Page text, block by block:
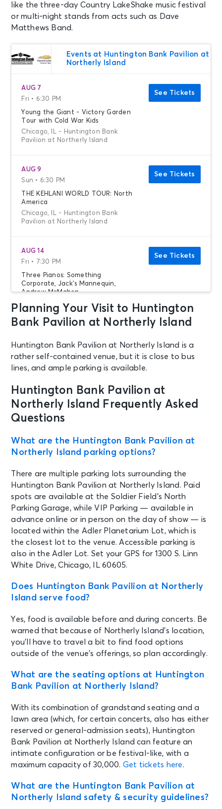
like the three-day Country LakeShake music festival
or multi-night stands from acts such as Dave
Matthews Band.
Events at Huntington Bank Pavilion at
Northerly Island
AUG 7
Fri • 6:30 PM
Young the Giant - Victory Garden
Tour with Cold War Kids
Chicago, IL - Huntington Bank
Pavilion at Northerly Island
See Tickets
AUG 9
Sun • 6:30 PM
THE KEHLANI WORLD TOUR: North
America
Chicago, IL - Huntington Bank
Pavilion at Northerly Island
See Tickets
AUG 14
Fri • 7:30 PM
Three Pianos: Something
Corporate, Jack's Mannequin,
Andrew McMahon
Chicago, IL - Huntington Bank
Pavilion at Northerly Island
See Tickets
AUG 20
Thu • 7:00 PM
JIMMY EAT WORLD - 25 YEARS OF
BLEED AMERICAN
Chicago, IL - Huntington Bank
Pavilion at Northerly Island
See Tickets
AUG 25
Outlaw Festival: Willie Nelson, Avett
Brothers, Lukas Nelson & More!
Pavilion at Northerly Island
AUG 26
Wed • 7:30 PM
Ken Carson - xperimenting tour
Chicago, IL - Huntington Bank
See Tickets
Sat • 6:45 PM
The Fray - Summer of Light Tour
Chicago, IL - Huntington Bank
Pavilion at Northerly Island
See Tickets
SEP 4
BABYMETAL WORLD TOUR 2026
SEP 6
Sun • 6:30 PM
O.A.R. Three Decades Tour
Chicago, IL - Huntington Bank
See Tickets
Planning Your Visit to Huntington
Bank Pavilion at Northerly Island
Huntington Bank Pavilion at Northerly Island is a
rather self-contained venue, but it is close to bus
lines, and ample parking is available.
Huntington Bank Pavilion at
Northerly Island Frequently Asked
Questions
What are the Huntington Bank Pavilion at
Northerly Island parking options?
There are multiple parking lots surrounding the
Huntington Bank Pavilion at Northerly Island. Paid
spots are available at the Soldier Field’s North
Parking Garage, while VIP Parking — available in
advance online or in person on the day of show — is
located within the Adler Planetarium Lot, which is
the closest lot to the venue. Accessible parking is
also in the Adler Lot. Set your GPS for 1300 S. Linn
White Drive, Chicago, IL 60605.
Does Huntington Bank Pavilion at Northerly
Island serve food?
Yes, food is available before and during concerts. Be
warned that because of Northerly Island’s location,
you’ll have to travel a bit to find food options
outside of the venue’s offerings, so plan accordingly.
What are the seating options at Huntington
Bank Pavilion at Northerly Island?
With its combination of grandstand seating and a
lawn area (which, for certain concerts, also has either
reserved or general-admission seats), Huntington
Bank Pavilion at Northerly Island can feature an
intimate configuration or be festival-like, with a
maximum capacity of 30,000. Get tickets here.
What are the Huntington Bank Pavilion at
Northerly Island safety & security guidelines?